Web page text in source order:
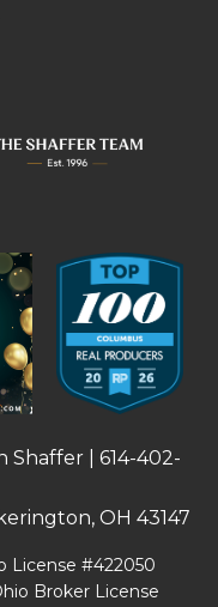
Shaffer | 614-402-
OH 43147
License #422050
Broker License